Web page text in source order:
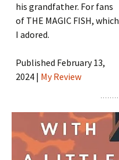
his grandfather. For fans
of THE MAGIC FISH, which
I adored.
Published February 13,
2024 | My Review